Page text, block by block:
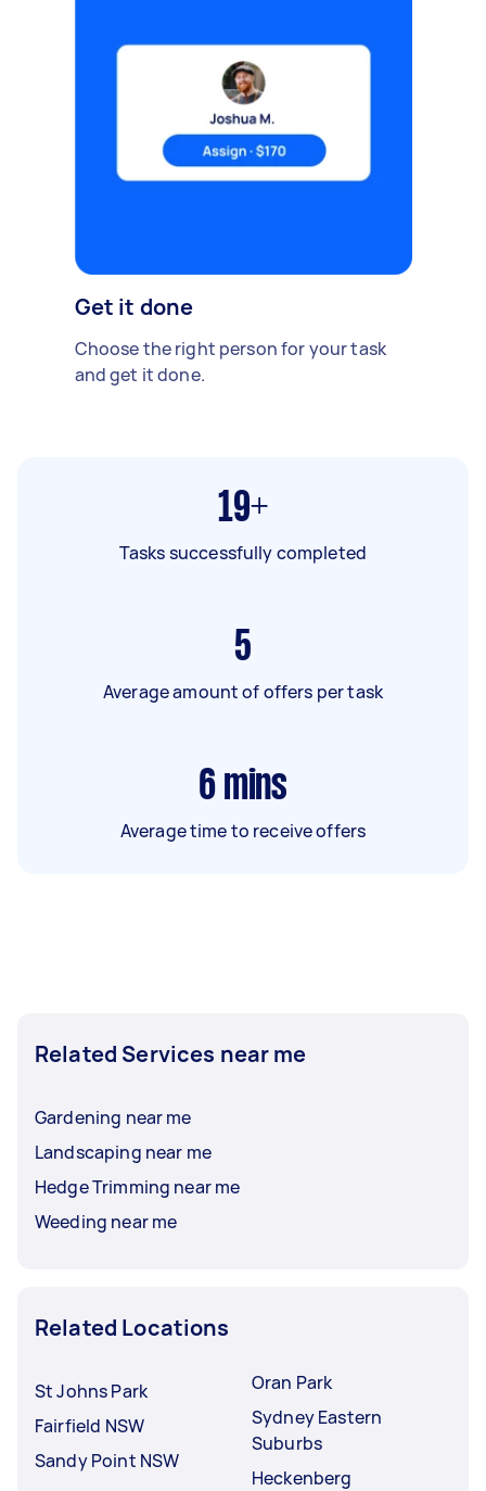
Get it done
Choose the right person for your task
and get it done.
19+
Tasks successfully completed
5
Average amount of offers per task
6 mins
Average time to receive offers
Related Services near me
Gardening near me
Landscaping near me
Hedge Trimming near me
Weeding near me
Related Locations
St Johns Park
Fairfield NSW
Sandy Point NSW
Oran Park
Sydney Eastern
Suburbs
Heckenberg